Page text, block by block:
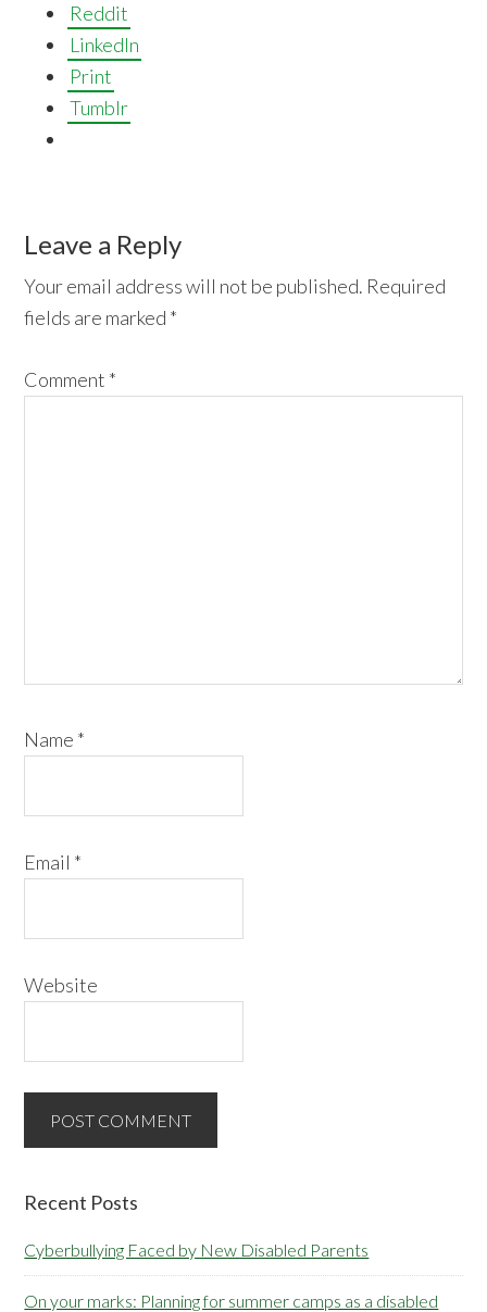
Reddit
LinkedIn
Print
Tumblr
Reader
Interactions
Leave a Reply
Your email address will not be published. Required
fields are marked *
Comment *
Name *
Email *
Website
Primary
Sidebar
Recent Posts
Cyberbullying Faced by New Disabled Parents
On your marks: Planning for summer camps as a disabled